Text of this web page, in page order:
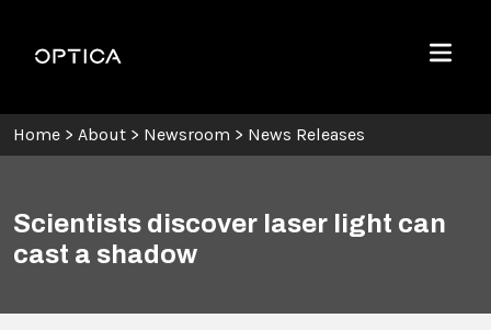
Optica
Menu
Home > About > Newsroom > News Releases
Scientists discover laser light can
cast a shadow